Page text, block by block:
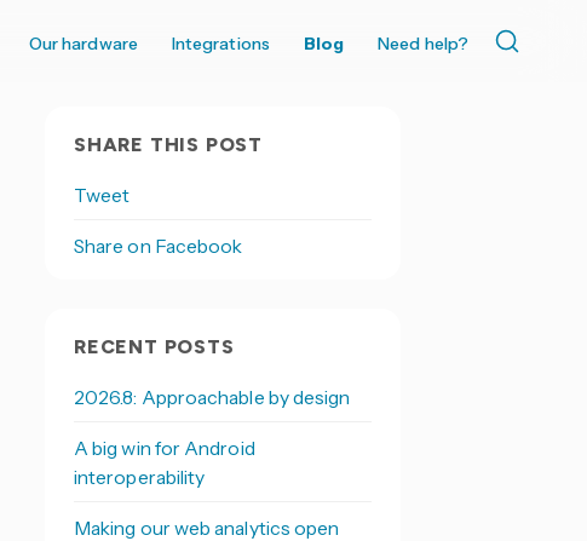
Our hardware Integrations Blog Need help?
SHARE THIS POST
Tweet
Share on Facebook
RECENT POSTS
2026.8: Approachable by design
A big win for Android
interoperability
Making our web analytics open